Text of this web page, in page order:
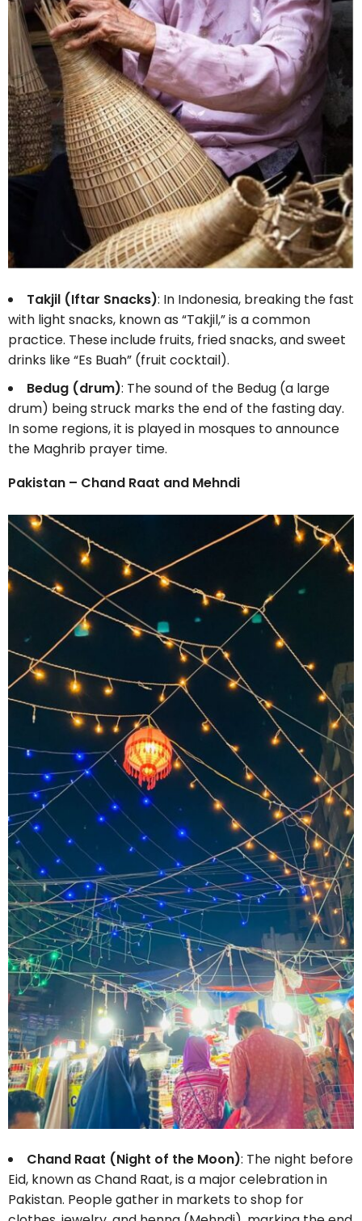
Takjil (Iftar Snacks): In Indonesia, breaking the fast
with light snacks, known as “Takjil,” is a common
practice. These include fruits, fried snacks, and sweet
drinks like “Es Buah” (fruit cocktail).
Bedug (drum): The sound of the Bedug (a large
drum) being struck marks the end of the fasting day.
In some regions, it is played in mosques to announce
the Maghrib prayer time.
Pakistan – Chand Raat and Mehndi
Chand Raat (Night of the Moon): The night before
Eid, known as Chand Raat, is a major celebration in
Pakistan. People gather in markets to shop for